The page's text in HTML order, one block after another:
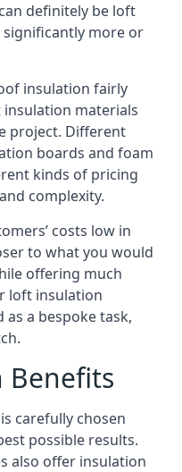
definitely be loft
more or
insulation fairly
materials
project. Different
boards and foam
kinds of pricing
complexity.
costs low in
to what you would
offering much
loft insulation
a bespoke task,
Benefits
carefully chosen
possible results.
also offer insulation